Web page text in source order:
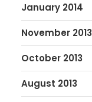
January 2014
November 2013
October 2013
August 2013